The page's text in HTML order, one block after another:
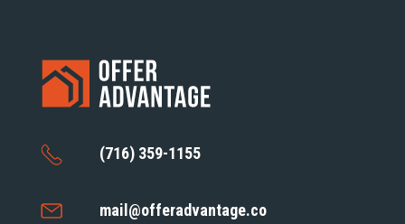
(716) 359-1155
mail@offeradvantage.co